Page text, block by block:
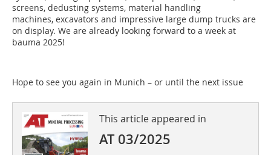
screens, dedusting systems, material handling
machines, excavators and impressive large dump trucks are
on display. We are already looking forward to a week at
bauma 2025!
Hope to see you again in Munich – or until the next issue
This article appeared in
AT 03/2025